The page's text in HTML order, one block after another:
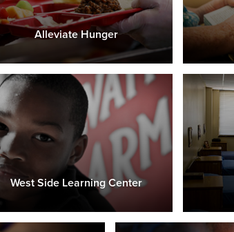
Alleviate Hunger
West Side Learning Center